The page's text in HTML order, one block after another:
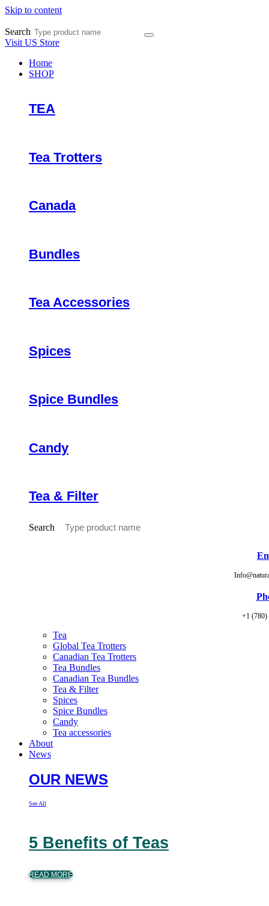
Skip to content
Search
Visit US Store
Home
SHOP
TEA
Tea Trotters
Canada
Bundles
Tea Accessories
Spices
Spice Bundles
Candy
Tea & Filter
Search
+1 (780)
Tea
Global Tea Trotters
Canadian Tea Trotters
Tea Bundles
Canadian Tea Bundles
Tea & Filter
Spices
Spice Bundles
Candy
Tea accessories
About
News
OUR NEWS
See All
5 Benefits of Teas
READ MORE